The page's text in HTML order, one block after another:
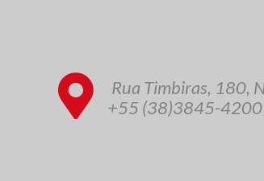
Rua Timbiras, 180,
+55 (38)3845-4200